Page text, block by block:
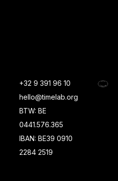
+32 9 391 96 10
hello@timelab.org
BTW: BE
0441.576.365
IBAN: BE39 0910
2284 2519